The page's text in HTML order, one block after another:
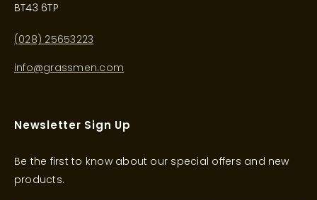
BT43 6TP
(028) 25653223
info@grassmen.com
Newsletter Sign Up
Be the first to know about our special offers and new
products.